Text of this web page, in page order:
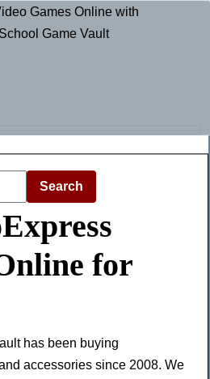
Search
for
has been buying
accessories since 2008. We